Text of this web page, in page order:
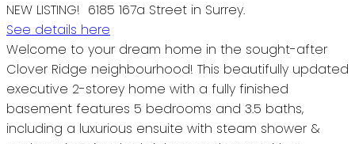
NEW LISTING! 6185 167a Street in Surrey.
See details here
Welcome to your dream home in the sought-after
Clover Ridge neighbourhood! This beautifully updated
executive 2-storey home with a fully finished
basement features 5 bedrooms and 3.5 baths,
including a luxurious ensuite with steam shower &